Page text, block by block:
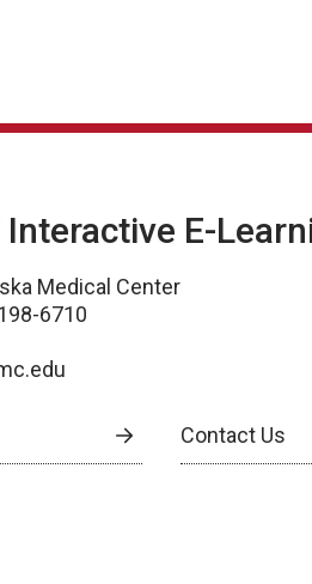
E-
Medical Center
6710
Contact Us